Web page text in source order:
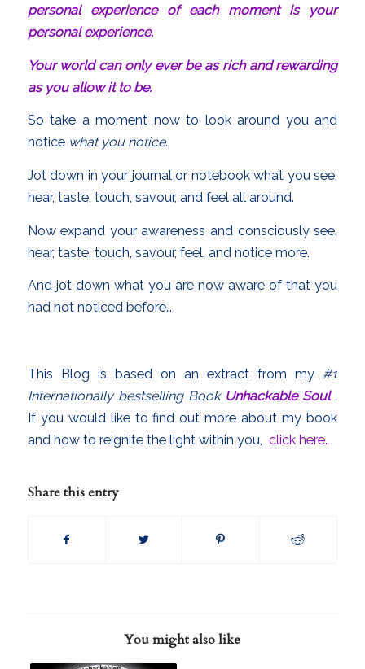
personal experience of each moment is your
personal experience.
Your world can only ever be as rich and rewarding
as you allow it to be.
So take a moment now to look around you and
notice what you notice.
Jot down in your journal or notebook what you see,
hear, taste, touch, savour, and feel all around.
Now expand your awareness and consciously see,
hear, taste, touch, savour, feel, and notice more.
And jot down what you are now aware of that you
had not noticed before…
This Blog is based on an extract from my #1
Internationally bestselling Book Unhackable Soul.
If you would like to find out more about my book
and how to reignite the light within you, click here.
Share this entry
You might also like